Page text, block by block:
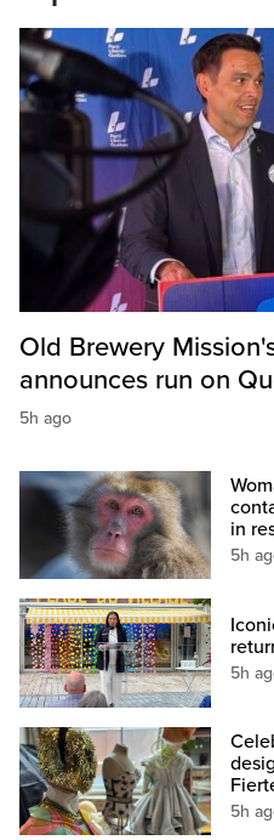
Old Brewery
announces run on
5h ago
in
5h
5h
5h